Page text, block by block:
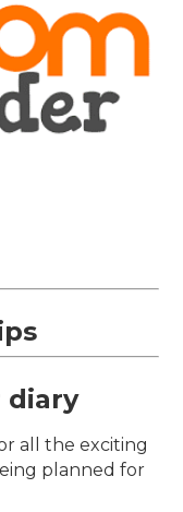
diary
all the exciting
planned for